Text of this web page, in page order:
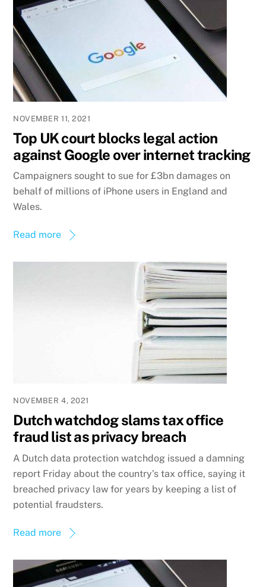
NOVEMBER 11, 2021
Top UK court blocks legal action
against Google over internet tracking
Campaigners sought to sue for £3bn damages on
behalf of millions of iPhone users in England and
Wales.
Read more
NOVEMBER 4, 2021
Dutch watchdog slams tax office
fraud list as privacy breach
A Dutch data protection watchdog issued a damning
report Friday about the country’s tax office, saying it
breached privacy law for years by keeping a list of
potential fraudsters.
Read more